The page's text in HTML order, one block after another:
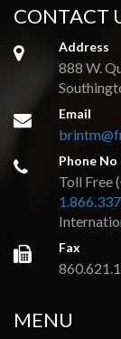
CONTACT
Address
888 W.
Email
Phone No
Toll Free
Fax
MENU